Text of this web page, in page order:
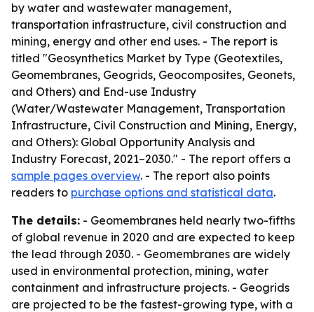
by water and wastewater management,
transportation infrastructure, civil construction and
mining, energy and other end uses. - The report is
titled "Geosynthetics Market by Type (Geotextiles,
Geomembranes, Geogrids, Geocomposites, Geonets,
and Others) and End-use Industry
(Water/Wastewater Management, Transportation
Infrastructure, Civil Construction and Mining, Energy,
and Others): Global Opportunity Analysis and
Industry Forecast, 2021–2030." - The report offers a
sample pages overview. - The report also points
readers to purchase options and statistical data.
The details: - Geomembranes held nearly two-fifths
of global revenue in 2020 and are expected to keep
the lead through 2030. - Geomembranes are widely
used in environmental protection, mining, water
containment and infrastructure projects. - Geogrids
are projected to be the fastest-growing type, with a